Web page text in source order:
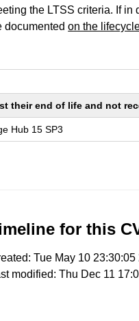
the LTSS criteria. If
documentedon the
their end of life and not
Hub 15 SP3
for this
Tue May 10 23:30:05
modified: Thu Dec 11